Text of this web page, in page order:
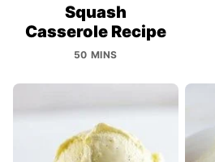
Squash
Casserole Recipe
50 MINS